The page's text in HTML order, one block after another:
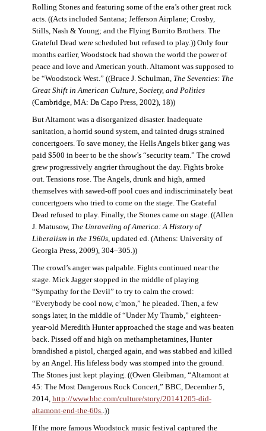
Rolling Stones and featuring some of the era’s other great rock
acts. ((Acts included Santana; Jefferson Airplane; Crosby,
Stills, Nash & Young; and the Flying Burrito Brothers. The
Grateful Dead were scheduled but refused to play.)) Only four
months earlier, Woodstock had shown the world the power of
peace and love and American youth. Altamont was supposed to
be “Woodstock West.” ((Bruce J. Schulman, The Seventies: The
Great Shift in American Culture, Society, and Politics
(Cambridge, MA: Da Capo Press, 2002), 18))
But Altamont was a disorganized disaster. Inadequate
sanitation, a horrid sound system, and tainted drugs strained
concertgoers. To save money, the Hells Angels biker gang was
paid $500 in beer to be the show’s “security team.” The crowd
grew progressively angrier throughout the day. Fights broke
out. Tensions rose. The Angels, drunk and high, armed
themselves with sawed-off pool cues and indiscriminately beat
concertgoers who tried to come on the stage. The Grateful
Dead refused to play. Finally, the Stones came on stage. ((Allen
J. Matusow, The Unraveling of America: A History of
Liberalism in the 1960s, updated ed. (Athens: University of
Georgia Press, 2009), 304–305.))
The crowd’s anger was palpable. Fights continued near the
stage. Mick Jagger stopped in the middle of playing
“Sympathy for the Devil” to try to calm the crowd:
“Everybody be cool now, c’mon,” he pleaded. Then, a few
songs later, in the middle of “Under My Thumb,” eighteen-
year-old Meredith Hunter approached the stage and was beaten
back. Pissed off and high on methamphetamines, Hunter
brandished a pistol, charged again, and was stabbed and killed
by an Angel. His lifeless body was stomped into the ground.
The Stones just kept playing. ((Owen Gleibman, “Altamont at
45: The Most Dangerous Rock Concert,” BBC, December 5,
2014, http://www.bbc.com/culture/story/20141205-did-
altamont-end-the-60s. .))
If the more famous Woodstock music festival captured the